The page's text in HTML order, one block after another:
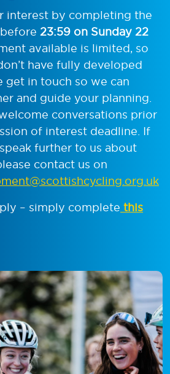
interest by completing the
23:59 on Sunday 22
available is limited, so
have fully developed
get in touch so we can
and guide your planning.
conversations prior
of interest deadline. If
further to us about
contact us on
– simply complete this